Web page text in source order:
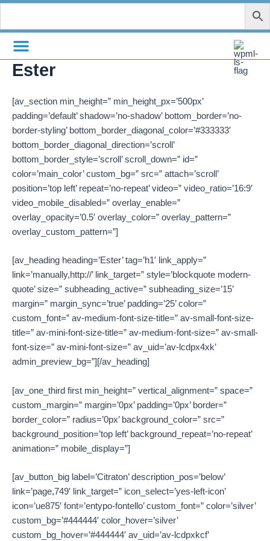
Skip
content
Ester
[av_section min_height=” min_height_px=’500px’
padding=’default’ shadow=’no-shadow’ bottom_border=’no-
border-styling’ bottom_border_diagonal_color=’#333333′
bottom_border_diagonal_direction=’scroll’
bottom_border_style=’scroll’ scroll_down=” id=”
color=’main_color’ custom_bg=” src=” attach=’scroll’
position=’top left’ repeat=’no-repeat’ video=” video_ratio=’16:9′
video_mobile_disabled=” overlay_enable=”
overlay_opacity=’0.5′ overlay_color=” overlay_pattern=”
overlay_custom_pattern=”]
[av_heading heading=’Ester’ tag=’h1′ link_apply=”
link=’manually,http://’ link_target=” style=’blockquote modern-
quote’ size=” subheading_active=” subheading_size=’15’
margin=” margin_sync=’true’ padding=’25’ color=”
custom_font=” av-medium-font-size-title=” av-small-font-size-
title=” av-mini-font-size-title=” av-medium-font-size=” av-small-
font-size=” av-mini-font-size=” av_uid=’av-lcdpx4xk’
admin_preview_bg=”][/av_heading]
[av_one_third first min_height=” vertical_alignment=” space=”
custom_margin=” margin=’0px’ padding=’0px’ border=”
border_color=” radius=’0px’ background_color=” src=”
background_position=’top left’ background_repeat=’no-repeat’
animation=” mobile_display=”]
[av_button_big label=’Citraton’ description_pos=’below’
link=’page,749′ link_target=” icon_select=’yes-left-icon’
icon=’ue875′ font=’entypo-fontello’ custom_font=” color=’silver’
custom_bg=’#444444′ color_hover=’silver’
custom_bg_hover=’#444444′ av_uid=’av-lcdpxkcf’